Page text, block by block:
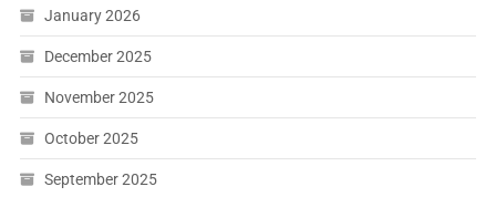
January 2026
December 2025
November 2025
October 2025
September 2025